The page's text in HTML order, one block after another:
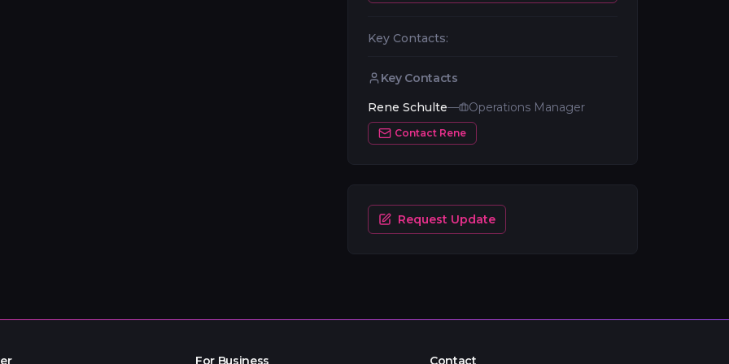
Key Contacts:
Key Contacts
Rene Schulte— Operations Manager
Contact Rene
Request Update
For Business Contact